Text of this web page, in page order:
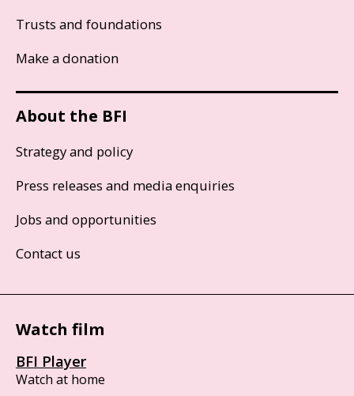
Trusts and foundations
Make a donation
About the BFI
Strategy and policy
Press releases and media enquiries
Jobs and opportunities
Contact us
Watch film
BFI Player
Watch at home